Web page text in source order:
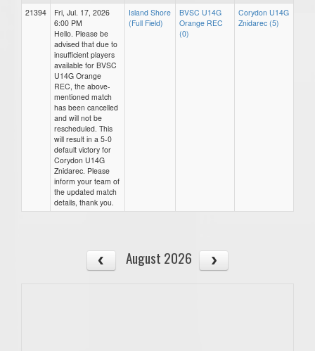
21394
Fri, Jul. 17, 2026
6:00 PM
Hello. Please be
advised that due to
insufficient players
available for BVSC
U14G Orange
REC, the above-
mentioned match
has been cancelled
and will not be
rescheduled. This
will result in a 5-0
default victory for
Corydon U14G
Znidarec. Please
inform your team of
the updated match
details, thank you.
Island Shore
(Full Field)
BVSC U14G
Orange REC
(0)
Corydon U14G
Znidarec (5)
August 2026